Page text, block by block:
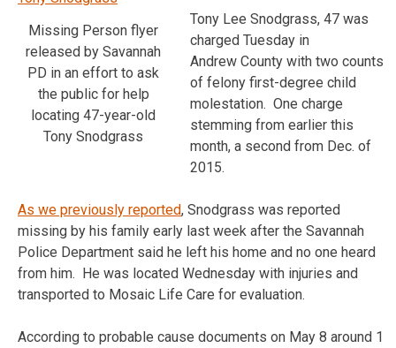
Missing Person flyer
released by Savannah
PD in an effort to ask
the public for help
locating 47-year-old
Tony Snodgrass
Tony Lee Snodgrass, 47 was
charged Tuesday in
Andrew County with two counts
of felony first-degree child
molestation. One charge
stemming from earlier this
month, a second from Dec. of
2015.
As we previously reported, Snodgrass was reported
missing by his family early last week after the Savannah
Police Department said he left his home and no one heard
from him. He was located Wednesday with injuries and
transported to Mosaic Life Care for evaluation.
According to probable cause documents on May 8 around 1